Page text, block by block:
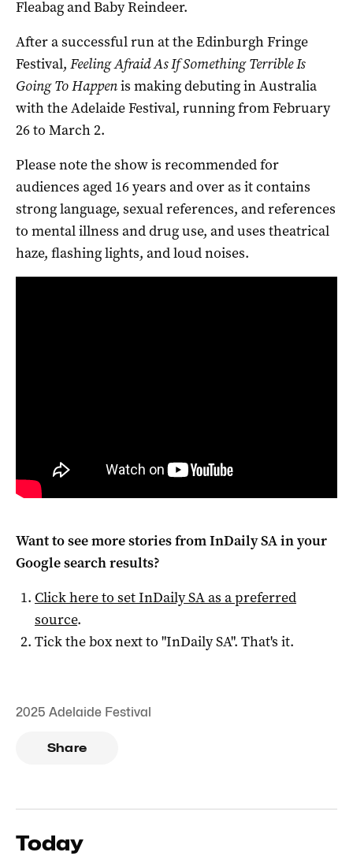
FleabagandBaby Reindeer.
After a successful run at the Edinburgh Fringe
Festival, Feeling Afraid As If Something Terrible Is
Going To Happenis making debuting in Australia
with the Adelaide Festival, running from February
26 to March 2.
Please note the show is recommended for
audiences aged 16 years and over as it contains
strong language, sexual references, and references
to mental illness and drug use, and uses theatrical
haze, flashing lights, and loud noises.
Want to see more stories fromInDaily SAin your
Google search results?
Click here to setInDaily SAas a preferred
source.
Tick the box next to "InDaily SA". That's it.
2025 Adelaide Festival
Share
Today